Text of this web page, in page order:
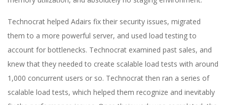
Technocrat helped Adairs fix their security issues, migrated
them to a more powerful server, and used load testing to
account for bottlenecks. Technocrat examined past sales, and
knew that they needed to create scalable load tests with around
1,000 concurrent users or so. Technocrat then ran a series of
scalable load tests, which helped them recognize and inevitably